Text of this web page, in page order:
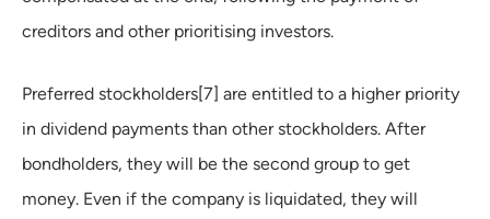
creditors and other prioritising investors.
Preferred stockholders[7] are entitled to a higher priority
in dividend payments than other stockholders. After
bondholders, they will be the second group to get
money. Even if the company is liquidated, they will